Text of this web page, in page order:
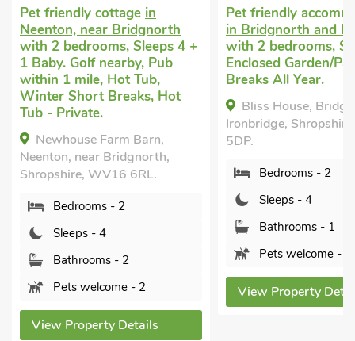
Pet friendly accommodation
in Bridgnorth and Ironbridge
with 2 bedrooms, Sleeps 4.
Enclosed Garden/Patio, Short
Breaks All Year.
Bliss House, Bridgnorth and
5DP.
Bedrooms - 2
Sleeps - 4
Bathrooms - 1
Pets welcome - 1
View Property Details
Dog friendly
Coalport, near
with 2 bedrooms,
Enclosed Garden/
within 1 mile,
The Old Toll
Coalport, near
View Property